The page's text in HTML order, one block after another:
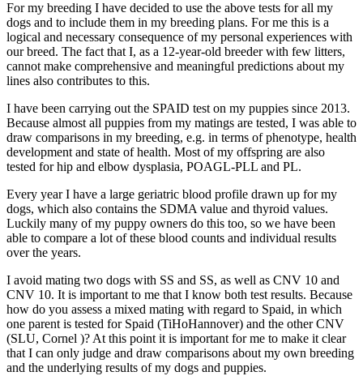
For my breeding I have decided to use the above tests for all my
dogs and to include them in my breeding plans. For me this is a
logical and necessary consequence of my personal experiences with
our breed. The fact that I, as a 12-year-old breeder with few litters,
cannot make comprehensive and meaningful predictions about my
lines also contributes to this.
I have been carrying out the SPAID test on my puppies since 2013.
Because almost all puppies from my matings are tested, I was able to
draw comparisons in my breeding, e.g. in terms of phenotype, health
development and state of health. Most of my offspring are also
tested for hip and elbow dysplasia, POAGL-PLL and PL.
Every year I have a large geriatric blood profile drawn up for my
dogs, which also contains the SDMA value and thyroid values.
Luckily many of my puppy owners do this too, so we have been
able to compare a lot of these blood counts and individual results
over the years.
I avoid mating two dogs with SS and SS, as well as CNV 10 and
CNV 10. It is important to me that I know both test results. Because
how do you assess a mixed mating with regard to Spaid, in which
one parent is tested for Spaid (TiHoHannover) and the other CNV
(SLU, Cornel )? At this point it is important for me to make it clear
that I can only judge and draw comparisons about my own breeding
and the underlying results of my dogs and puppies.